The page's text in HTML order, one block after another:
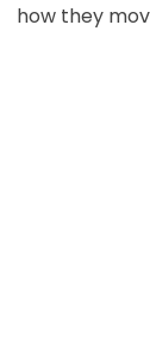
how they